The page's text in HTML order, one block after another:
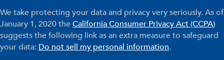
We take protecting your data and privacy very seriously. As of
January 1, 2020 theCalifornia Consumer Privacy Act (CCPA)
suggests the following link as an extra measure to safeguard
your data: Do not sell my personal information.